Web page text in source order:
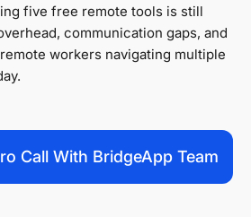
five free remote tools is still
communication gaps, and
workers navigating multiple
Call With BridgeApp Team